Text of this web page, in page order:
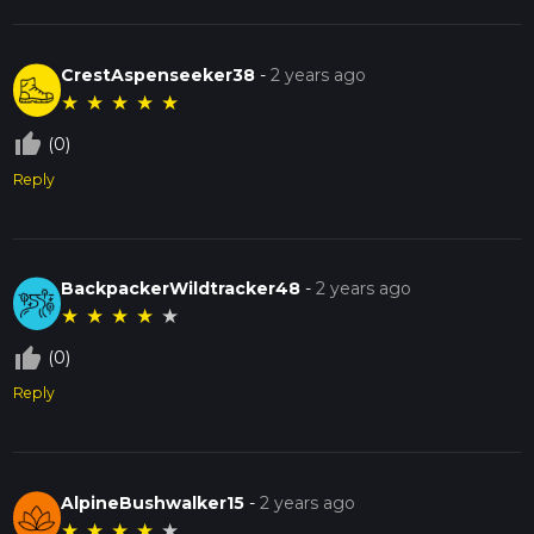
CrestAspenseeker38 -2 years ago
★ ★ ★ ★ ★
thumb_up_off_alt (0)
Reply
BackpackerWildtracker48 -2 years ago
★ ★ ★ ★ ★
thumb_up_off_alt (0)
Reply
AlpineBushwalker15 -2 years ago